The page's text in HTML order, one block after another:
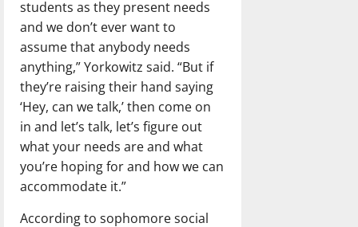
students as they present needs
and we don’t ever want to
assume that anybody needs
anything,” Yorkowitz said. “But if
they’re raising their hand saying
‘Hey, can we talk,’ then come on
in and let’s talk, let’s figure out
what your needs are and what
you’re hoping for and how we can
accommodate it.”
According to sophomore social